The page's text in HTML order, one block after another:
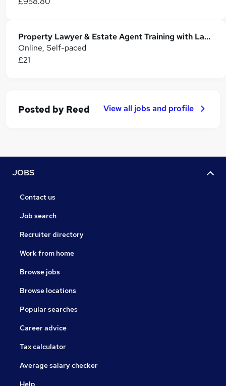
Property Lawyer & Estate Agent Training with Land Surveying & Building Surveying
Online, Self-paced
£21
Posted by Reed View all jobs and profile
JOBS
Contact us
Job search
Recruiter directory
Work from home
Browse jobs
Browse locations
Popular searches
Career advice
Tax calculator
Average salary checker
Help